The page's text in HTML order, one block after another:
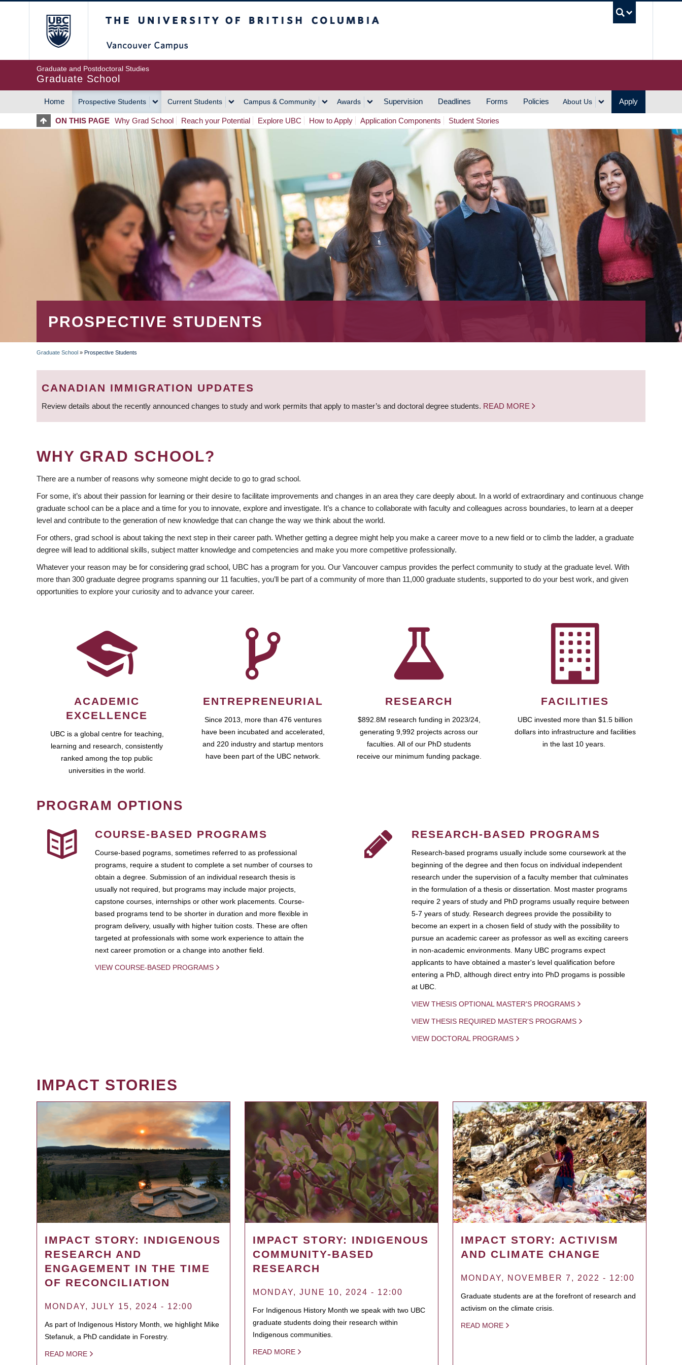
Graduate and Postdoctoral Studies
Graduate School
MAIN
NAVIGATION
Home Prospective Students Current Students Campus & Community Awards Supervision Deadlines Forms Policies About Us Apply
ON THIS PAGE Why Grad School Reach your Potential Explore UBC How to Apply Application Components Student Stories
PROSPECTIVE STUDENTS
BREADCRUMB
Graduate School » Prospective Students
CANADIAN IMMIGRATION UPDATES
Review details about the recently announced changes to study and work permits that apply to master’s and doctoral degree students. READ MORE
WHY GRAD SCHOOL?
There are a number of reasons why someone might decide to go to grad school.
For some, it’s about their passion for learning or their desire to facilitate improvements and changes in an area they care deeply about. In a world of extraordinary and continuous change
graduate school can be a place and a time for you to innovate, explore and investigate. It’s a chance to collaborate with faculty and colleagues across boundaries, to learn at a deeper
level and contribute to the generation of new knowledge that can change the way we think about the world.
For others, grad school is about taking the next step in their career path. Whether getting a degree might help you make a career move to a new field or to climb the ladder, a graduate
degree will lead to additional skills, subject matter knowledge and competencies and make you more competitive professionally.
Whatever your reason may be for considering grad school, UBC has a program for you. Our Vancouver campus provides the perfect community to study at the graduate level. With
more than 300 graduate degree programs spanning our 11 faculties, you’ll be part of a community of more than 11,000 graduate students, supported to do your best work, and given
opportunities to explore your curiosity and to advance your career.
ACADEMIC
EXCELLENCE
UBC is a global centre for teaching,
learning and research, consistently
ranked among the top public
universities in the world.
ENTREPRENEURIAL
Since 2013, more than 476 ventures
have been incubated and accelerated,
and 220 industry and startup mentors
have been part of the UBC network.
RESEARCH
$892.8M research funding in 2023/24,
generating 9,992 projects across our
faculties. All of our PhD students
receive our minimum funding package.
FACILITIES
UBC invested more than $1.5 billion
dollars into infrastructure and facilities
in the last 10 years.
PROGRAM OPTIONS
COURSE-BASED PROGRAMS
Course-based pograms, sometimes referred to as professional
programs, require a student to complete a set number of courses to
obtain a degree. Submission of an individual research thesis is
usually not required, but programs may include major projects,
capstone courses, internships or other work placements. Course-
based programs tend to be shorter in duration and more flexible in
program delivery, usually with higher tuition costs. These are often
targeted at professionals with some work experience to attain the
next career promotion or a change into another field.
VIEW COURSE-BASED PROGRAMS
RESEARCH-BASED PROGRAMS
Research-based programs usually include some coursework at the
beginning of the degree and then focus on individual independent
research under the supervision of a faculty member that culminates
in the formulation of a thesis or dissertation. Most master programs
require 2 years of study and PhD programs usually require between
5-7 years of study. Research degrees provide the possibility to
become an expert in a chosen field of study with the possibility to
pursue an academic career as professor as well as exciting careers
in non-academic environments. Many UBC programs expect
applicants to have obtained a master's level qualification before
entering a PhD, although direct entry into PhD progams is possible
at UBC.
VIEW THESIS OPTIONAL MASTER'S PROGRAMS
VIEW THESIS REQUIRED MASTER'S PROGRAMS
VIEW DOCTORAL PROGRAMS
IMPACT STORIES
IMPACT STORY: INDIGENOUS
RESEARCH AND
ENGAGEMENT IN THE TIME
OF RECONCILIATION
MONDAY, JULY 15, 2024 - 12:00
As part of Indigenous History Month, we highlight Mike
Stefanuk, a PhD candidate in Forestry.
READ MORE
IMPACT STORY: INDIGENOUS
COMMUNITY-BASED
RESEARCH
MONDAY, JUNE 10, 2024 - 12:00
For Indigenous History Month we speak with two UBC
graduate students doing their research within
Indigenous communities.
READ MORE
IMPACT STORY: ACTIVISM
AND CLIMATE CHANGE
MONDAY, NOVEMBER 7, 2022 - 12:00
Graduate students are at the forefront of research and
activism on the climate crisis.
READ MORE